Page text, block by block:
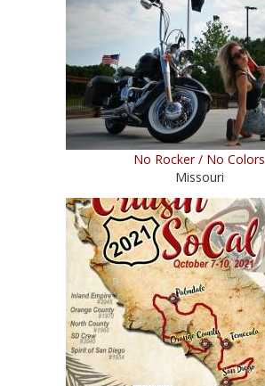
No Rocker / No Colors
Missouri